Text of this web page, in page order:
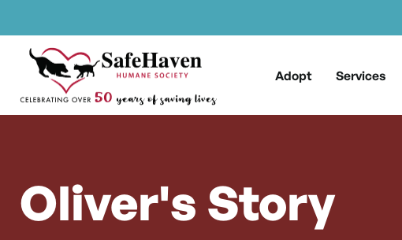
Skip to content
Main Navigation
Adopt Services
Oliver's Story